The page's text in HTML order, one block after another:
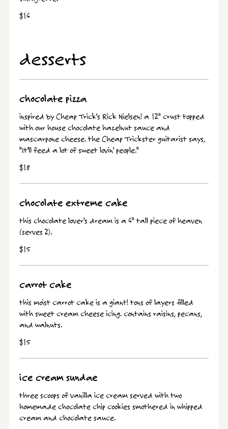
$16
desserts
chocolate pizza
inspired by Cheap Trick's Rick Nielsen! a 12" crust topped
with our house chocolate hazelnut sauce and
mascarpone cheese. the Cheap Trickster guitarist says,
"It'll feed a lot of sweet lovin' people."
$18
chocolate extreme cake
this chocolate lover's dream is a 6" tall piece of heaven
(serves 2).
$15
carrot cake
this moist carrot cake is a giant! tons of layers filled
with sweet cream cheese icing. contains raisins, pecans,
and walnuts.
$15
ice cream sundae
three scoops of vanilla ice cream served with two
homemade chocolate chip cookies smothered in whipped
cream and chocolate sauce.